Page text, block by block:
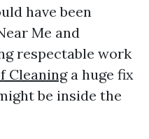
have been
Me and
respectable work
Cleaninga huge fix
be inside the